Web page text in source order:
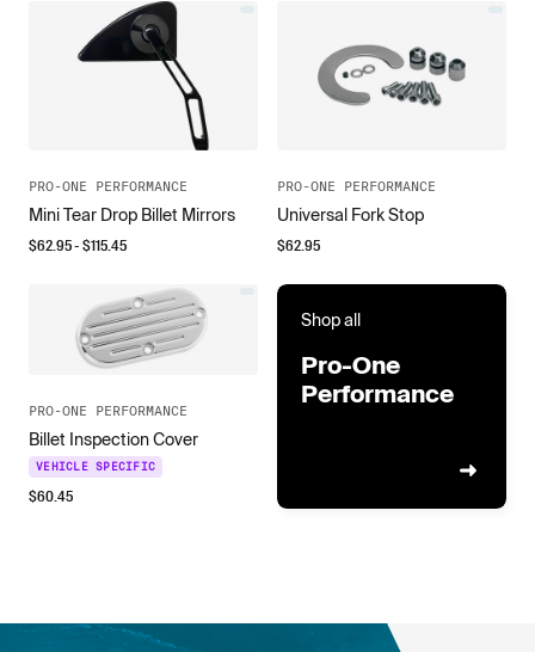
PRO-ONE PERFORMANCE
Mini Tear Drop Billet Mirrors
$62.95- $115.45
PRO-ONE PERFORMANCE
Universal Fork Stop
$62.95
PRO-ONE PERFORMANCE
Billet Inspection Cover
VEHICLE SPECIFIC
$60.45
Shop all
Pro-One
Performance